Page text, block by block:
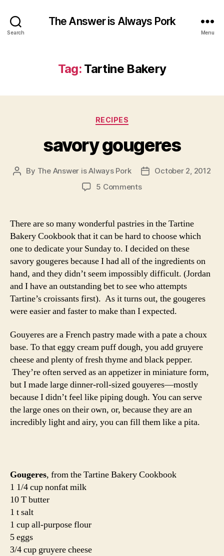
Search
The Answer is Always Pork
Menu
Tag: Tartine Bakery
Categories
RECIPES
savory gougeres
Post
By The Answer is Always Pork
PostOctober 2, 2012
5 Commentson
There are so many wonderful pastries in the Tartine
Bakery Cookbook that it can be hard to choose which
one to dedicate your Sunday to. I decided on these
savory gougeres because I had all of the ingredients on
hand, and they didn’t seem impossibly difficult. (Jordan
and I have an outstanding bet to see who attempts
Tartine’s croissants first). As it turns out, the gougeres
were easier and faster to make than I expected.
Gouyeres are a French pastry made with a pate a choux
base. To that eggy cream puff dough, you add gruyere
cheese and plenty of fresh thyme and black pepper.
They’re often served as an appetizer in miniature form,
but I made large dinner-roll-sized gouyeres—mostly
because I didn’t feel like piping dough. You can serve
the large ones on their own, or, because they are an
incredibly light and airy, you can fill them like a pita.
Gougeres, from the Tartine Bakery Cookbook
1 1/4 cup nonfat milk
10 T butter
1 t salt
1 cup all-purpose flour
5 eggs
3/4 cup gruyere cheese